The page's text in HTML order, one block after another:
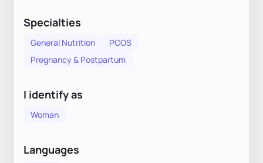
Specialties
General Nutrition
PCOS
Pregnancy & Postpartum
I identify as
Woman
Languages